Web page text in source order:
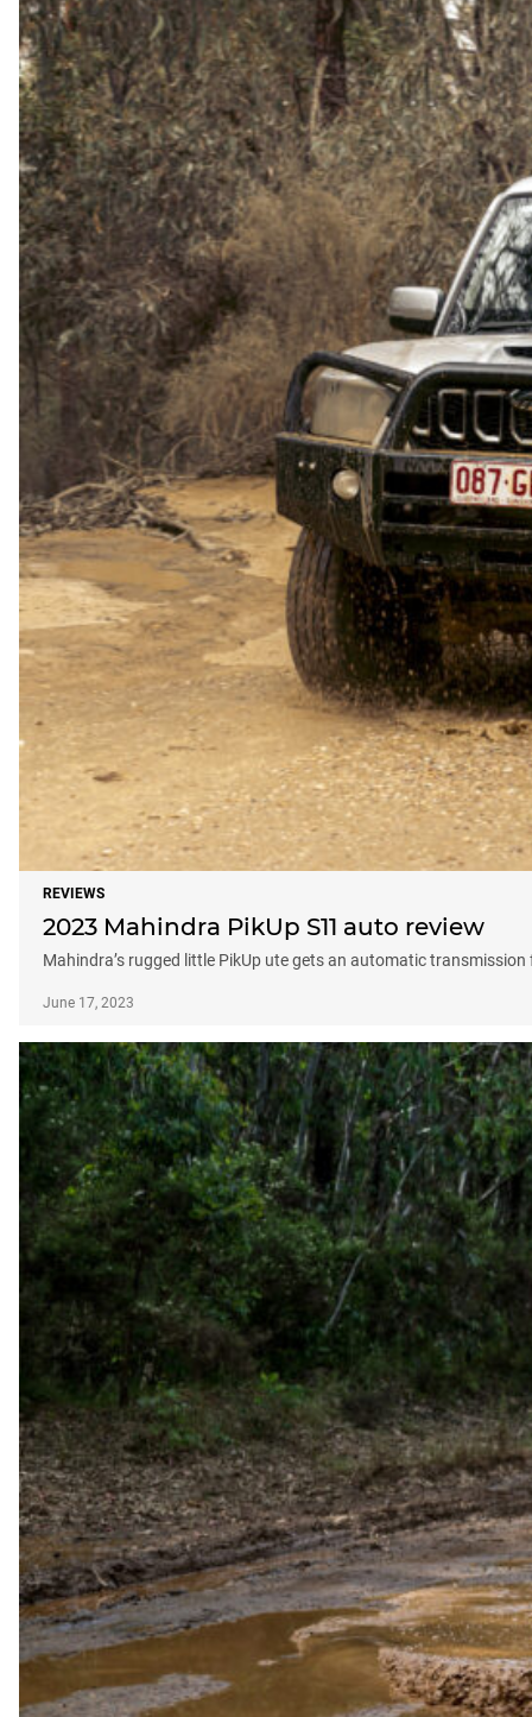
REVIEWS
2023 Mahindra PikUp S11 auto review
Mahindra’s rugged little PikUp ute gets an automatic
June 17, 2023